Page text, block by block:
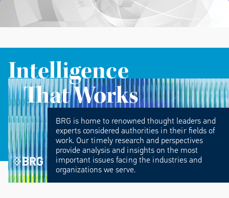
Intelligence
That Works
BRG is home to renowned thought leaders and
experts considered authorities in their fields of
work. Our timely research and perspectives
provide analysis and insights on the most
important issues facing the industries and
organizations we serve.